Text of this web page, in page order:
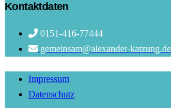
Kontaktdaten
0151-416-77444
gemeinsam@alexander-katzung.de
Impressum
Datenschutz